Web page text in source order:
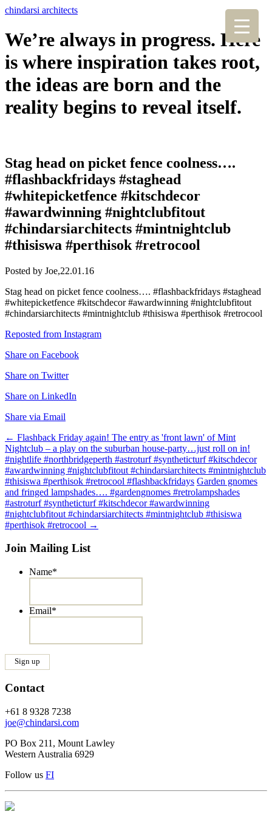
chindarsi architects
We’re always in progress. Here
is where inspiration takes root,
the ideas are born and the
reality begins to reveal itself.
Stag head on picket fence coolness….
#flashbackfridays #staghead
#whitepicketfence #kitschdecor
#awardwinning #nightclubfitout
#chindarsiarchitects #mintnightclub
#thisiswa #perthisok #retrocool
Posted by Joe,22.01.16
Stag head on picket fence coolness…. #flashbackfridays #staghead
#whitepicketfence #kitschdecor #awardwinning #nightclubfitout
#chindarsiarchitects #mintnightclub #thisiswa #perthisok #retrocool
Reposted from Instagram
Share on Facebook
Share on Twitter
Share on LinkedIn
Share via Email
Post
navigation
← Flashback Friday again! The entry as 'front lawn' of Mint
Nightclub – a play on the suburban house-party…just roll on in!
#nightlife #northbridgeperth #astroturf #syntheticturf #kitschdecor
#awardwinning #nightclubfitout #chindarsiarchitects #mintnightclub
#thisiswa #perthisok #retrocool #flashbackfridays Garden gnomes
and fringed lampshades…. #gardengnomes #retrolampshades
#astroturf #syntheticturf #kitschdecor #awardwinning
#nightclubfitout #chindarsiarchitects #mintnightclub #thisiswa
#perthisok #retrocool →
Join Mailing List
Name*
Email*
Contact
+61 8 9328 7238
joe@chindarsi.com
PO Box 211, Mount Lawley
Western Australia 6929
Follow us FI